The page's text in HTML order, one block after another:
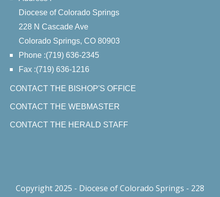
Diocese of Colorado Springs
228 N Cascade Ave
Colorado Springs, CO 80903
Phone :(719) 636-2345
Fax :(719) 636-1216
CONTACT THE BISHOP'S OFFICE
CONTACT THE WEBMASTER
CONTACT THE HERALD STAFF
Copyright 2025 - Diocese of Colorado Springs - 228